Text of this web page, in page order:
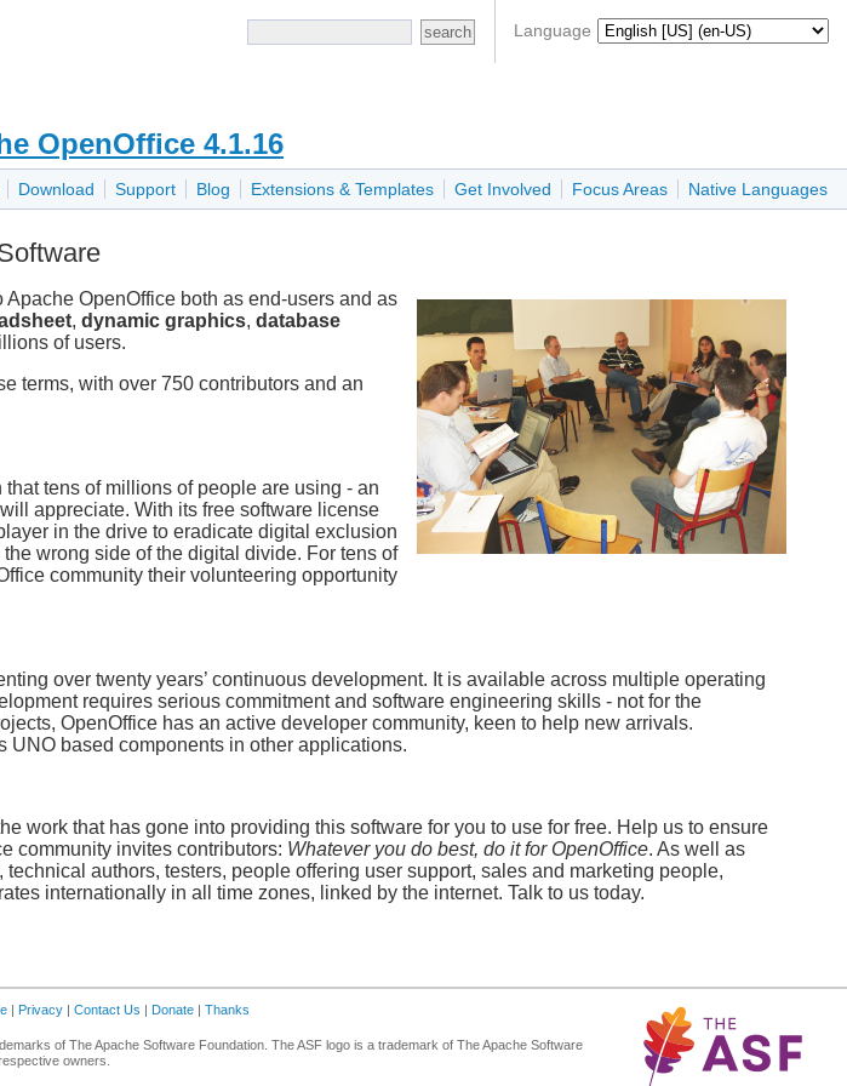
Language
OpenOffice 4.1.16
Download Support Blog Extensions & Templates Get Involved Focus Areas Native Languages
OpenOffice both as end-users and as
, dynamic graphics, database
of users.
terms, with over 750 contributors and an
tens of millions of people are using - an
appreciate. With its free software license
in the drive to eradicate digital exclusion
wrong side of the digital divide. For tens of
community their volunteering opportunity
over twenty years’ continuous development. It is available across multiple operating
requires serious commitment and software engineering skills - not for the
OpenOffice has an active developer community, keen to help new arrivals.
UNO based components in other applications.
work that has gone into providing this software for you to use for free. Help us to ensure
community invites contributors: Whatever you do best, do it for OpenOffice. As well as
authors, testers, people offering user support, sales and marketing people,
internationally in all time zones, linked by the internet. Talk to us today.
| Privacy | Contact Us | Donate | Thanks
of The Apache Software Foundation. The ASF logo is a trademark of The Apache Software
owners.